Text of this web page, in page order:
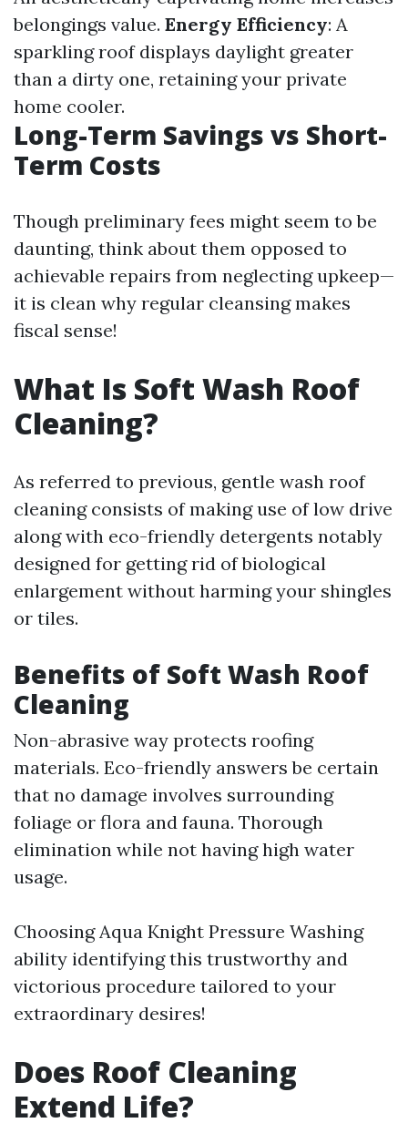
belongings value. Energy Efficiency: A
sparkling roof displays daylight greater
than a dirty one, retaining your private
home cooler.
Long-Term Savings vs Short-
Term Costs
Though preliminary fees might seem to be
daunting, think about them opposed to
achievable repairs from neglecting upkeep—
it is clean why regular cleansing makes
fiscal sense!
What Is Soft Wash Roof
Cleaning?
As referred to previous, gentle wash roof
cleaning consists of making use of low drive
along with eco-friendly detergents notably
designed for getting rid of biological
enlargement without harming your shingles
or tiles.
Benefits of Soft Wash Roof
Cleaning
Non-abrasive way protects roofing
materials. Eco-friendly answers be certain
that no damage involves surrounding
foliage or flora and fauna. Thorough
elimination while not having high water
usage.
Choosing Aqua Knight Pressure Washing
ability identifying this trustworthy and
victorious procedure tailored to your
extraordinary desires!
Does Roof Cleaning
Extend Life?